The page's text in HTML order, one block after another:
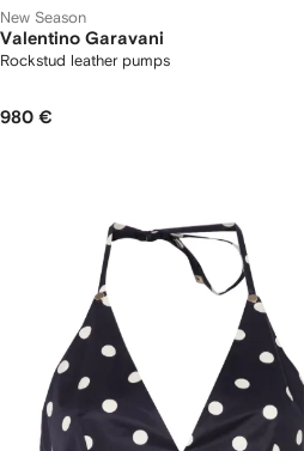
New Season
Valentino Garavani
Rockstud leather pumps
980 €